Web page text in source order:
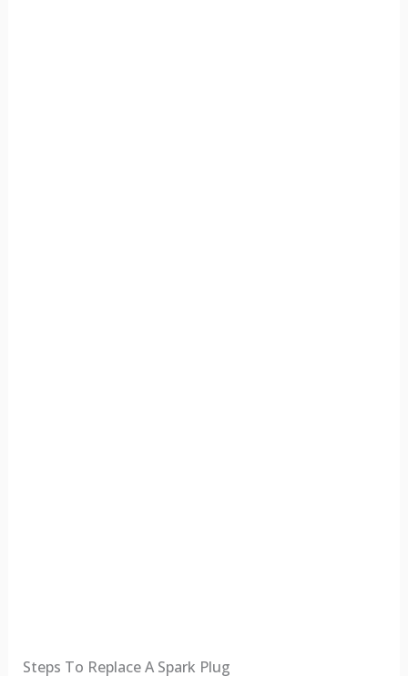
Steps To Replace A Spark Plug